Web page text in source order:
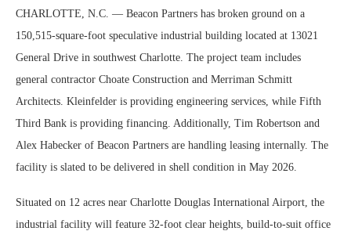
CHARLOTTE, N.C. — Beacon Partners has broken ground on a
150,515-square-foot speculative industrial building located at 13021
General Drive in southwest Charlotte. The project team includes
general contractor Choate Construction and Merriman Schmitt
Architects. Kleinfelder is providing engineering services, while Fifth
Third Bank is providing financing. Additionally, Tim Robertson and
Alex Habecker of Beacon Partners are handling leasing internally. The
facility is slated to be delivered in shell condition in May 2026.
Situated on 12 acres near Charlotte Douglas International Airport, the
industrial facility will feature 32-foot clear heights, build-to-suit office